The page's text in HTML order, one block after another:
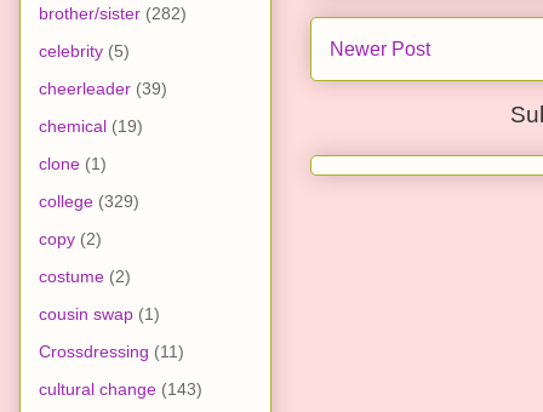
Newer Post
brother/sister (282)
celebrity (5)
cheerleader (39)
chemical (19)
clone (1)
college (329)
copy (2)
costume (2)
cousin swap (1)
Crossdressing (11)
cultural change (143)